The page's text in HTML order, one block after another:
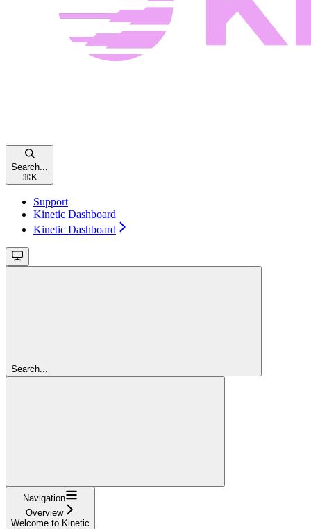
Search...
⌘ K
Support
Kinetic Dashboard
Kinetic Dashboard
Search...
Navigation
Overview
Welcome to Kinetic